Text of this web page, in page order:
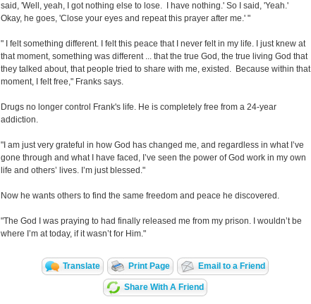
said, 'Well, yeah, I got nothing else to lose. I have nothing.' So I said, 'Yeah.'
Okay, he goes, 'Close your eyes and repeat this prayer after me.' "
" I felt something different. I felt this peace that I never felt in my life. I just knew at
that moment, something was different ... that the true God, the true living God that
they talked about, that people tried to share with me, existed. Because within that
moment, I felt free," Franks says.
Drugs no longer control Frank's life. He is completely free from a 24-year
addiction.
"I am just very grateful in how God has changed me, and regardless in what I’ve
gone through and what I have faced, I’ve seen the power of God work in my own
life and others’ lives. I’m just blessed."
Now he wants others to find the same freedom and peace he discovered.
"The God I was praying to had finally released me from my prison. I wouldn’t be
where I’m at today, if it wasn’t for Him."
Translate Print Page Email to a Friend
Share With A Friend